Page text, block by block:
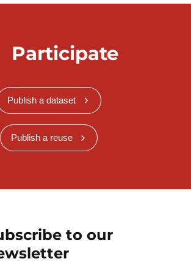
Participate
Publish a dataset
Publish a reuse
to our